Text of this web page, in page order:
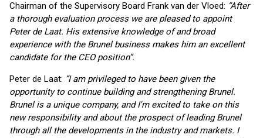
Chairman of the Supervisory Board Frank van der Vloed: “After
a thorough evaluation process we are pleased to appoint
Peter de Laat. His extensive knowledge of and broad
experience with the Brunel business makes him an excellent
candidate for the CEO position”.
Peter de Laat: “I am privileged to have been given the
opportunity to continue building and strengthening Brunel.
Brunel is a unique company, and I'm excited to take on this
new responsibility and about the prospect of leading Brunel
through all the developments in the industry and markets. I